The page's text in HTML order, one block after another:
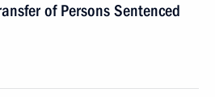
of Persons Sentenced